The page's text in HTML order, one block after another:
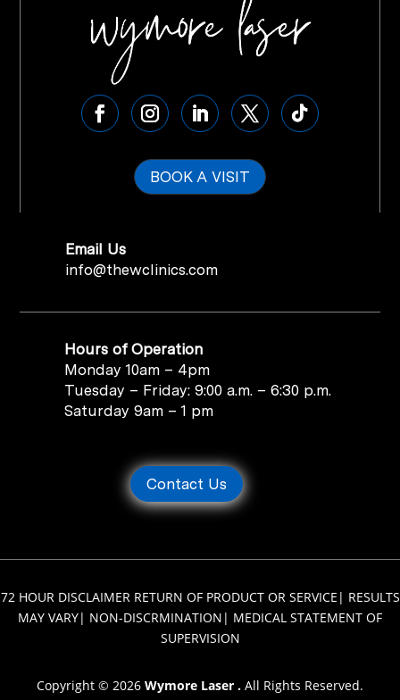
BOOK A VISIT
Email Us
info@thewclinics.com
Hours of Operation
Monday 10am – 4pm
Tuesday – Friday: 9:00 a.m. – 6:30 p.m.
Saturday 9am – 1 pm
Contact Us
72 HOUR DISCLAIMER RETURN OF PRODUCT OR SERVICE | RESULTS
MAY VARY| NON-DISCRMINATION | MEDICAL STATEMENT OF
SUPERVISION
Copyright © 2026 Wymore Laser . All Rights Reserved.